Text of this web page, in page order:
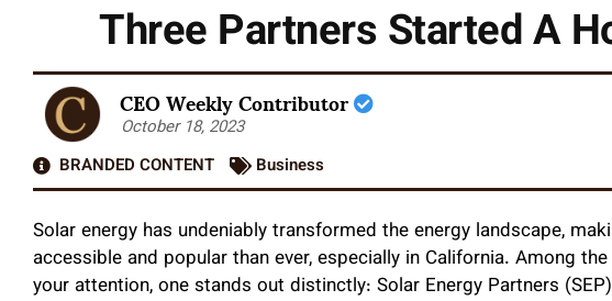
Three Partners Started A
CEO Weekly Contributor
October 18, 2023
BRANDED CONTENT
Business
Solar energy has undeniably transformed the energy landscape,
accessible and popular than ever, especially in California. Among
your attention, one stands out distinctly: Solar Energy Partners